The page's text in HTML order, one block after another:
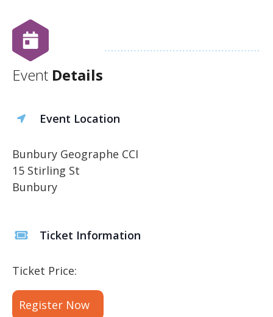
Event Details
Event Location
Bunbury Geographe CCI
15 Stirling St
Bunbury
Ticket Information
Ticket Price:
Register Now